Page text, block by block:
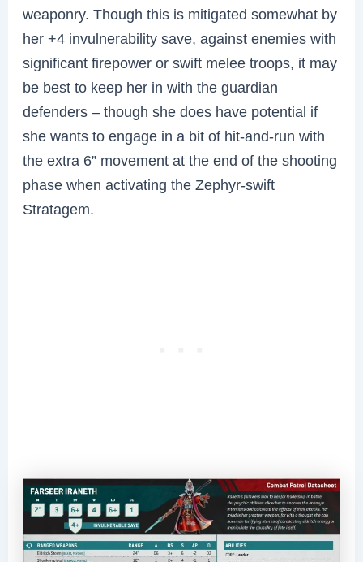
weaponry. Though this is mitigated somewhat by
her +4 invulnerability save, against enemies with
significant firepower or swift melee troops, it may
be best to keep her in with the guardian
defenders – though she does have potential if
she wants to engage in a bit of hit-and-run with
the extra 6” movement at the end of the shooting
phase when activating the Zephyr-swift
Stratagem.